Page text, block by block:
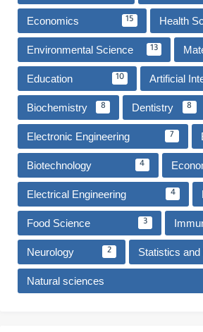
Economics 15 Health
Environmental Science 13
Education 10 Artificial
Biochemistry 8 Dentistry 8
Electronic Engineering 7
Biotechnology 4
Electrical Engineering 4
Food Science 3
Neurology 2 Statistics and
Natural sciences